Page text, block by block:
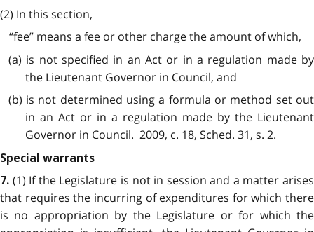
(2) In this section,
“fee” means a fee or other charge the amount of which,
(a) is not specified in an Act or in a regulation made by
the Lieutenant Governor in Council, and
(b) is not determined using a formula or method set out
in an Act or in a regulation made by the Lieutenant
Governor in Council. 2009, c. 18, Sched. 31, s. 2.
Special warrants
7. (1) If the Legislature is not in session and a matter arises
that requires the incurring of expenditures for which there
is no appropriation by the Legislature or for which the